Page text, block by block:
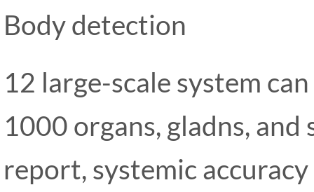
Body detection
12 large-scale system
1000 organs, gladns,
report, systemic